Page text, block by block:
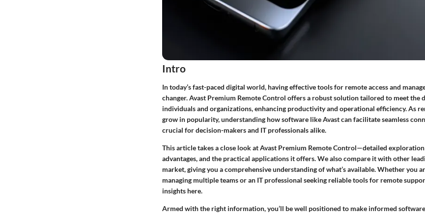
Intro
In today’s fast-paced digital world, having effective tools for remote access and
changer. Avast Premium Remote Control offers a robust solution tailored to meet the
individuals and organizations, enhancing productivity and operational efficiency. As
grow in popularity, understanding how software like Avast can facilitate seamless
crucial for decision-makers and IT professionals alike.
This article takes a close look at Avast Premium Remote Control—detailed
advantages, and the practical applications it offers. We also compare it with other
market, giving you a comprehensive understanding of what’s available. Whether you
managing multiple teams or an IT professional seeking reliable tools for remote
insights here.
Armed with the right information, you’ll be well positioned to make informed